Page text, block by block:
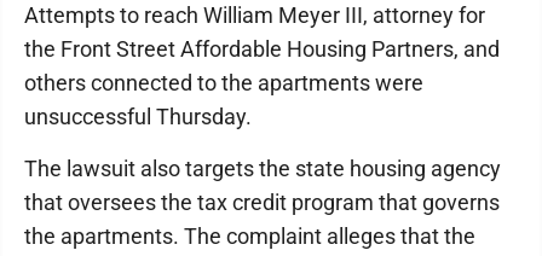
Attempts to reach William Meyer III, attorney for
the Front Street Affordable Housing Partners, and
others connected to the apartments were
unsuccessful Thursday.
The lawsuit also targets the state housing agency
that oversees the tax credit program that governs
the apartments. The complaint alleges that the